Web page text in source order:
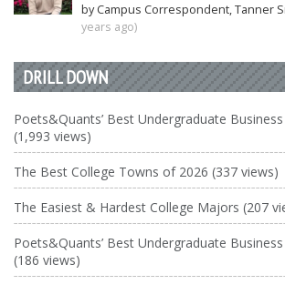
by Campus Correspondent, Tanner
years ago)
DRILL DOWN
Poets&Quants’ Best Undergraduate
(1,993 views)
The Best College Towns of 2026 (337 views)
The Easiest & Hardest College Majors (207
Poets&Quants’ Best Undergraduate
(186 views)